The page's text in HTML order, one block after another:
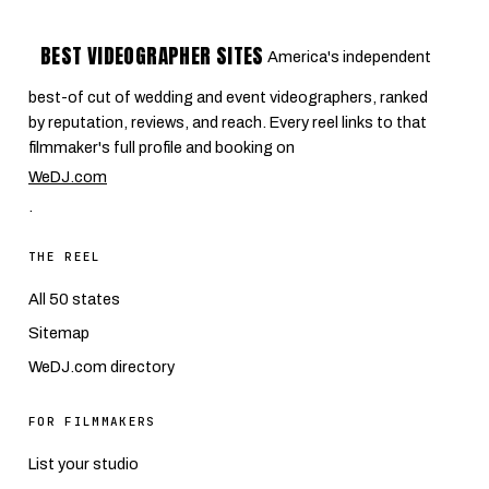
BEST VIDEOGRAPHER SITES America's independent
best-of cut of wedding and event videographers, ranked
by reputation, reviews, and reach. Every reel links to that
filmmaker's full profile and booking on
WeDJ.com
.
THE REEL
All 50 states
Sitemap
WeDJ.com directory
FOR FILMMAKERS
List your studio